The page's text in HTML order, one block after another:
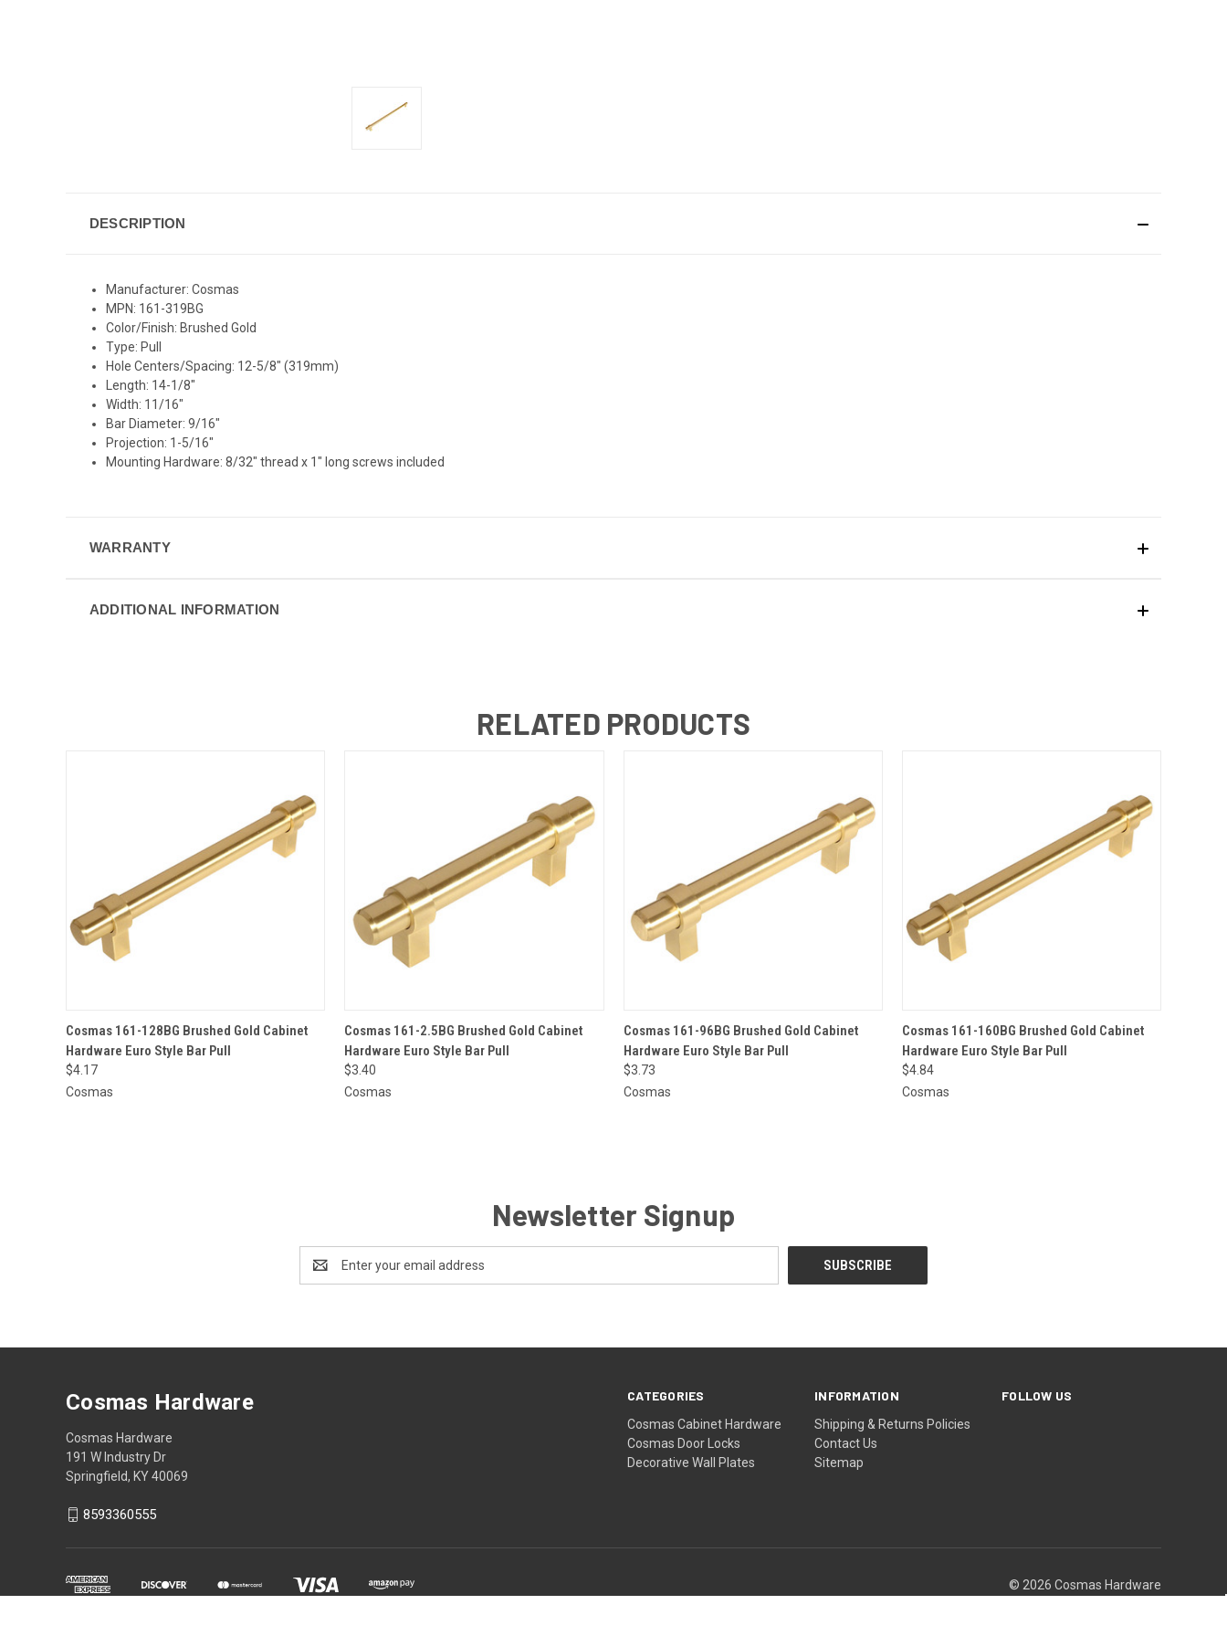
DESCRIPTION
Manufacturer: Cosmas
MPN: 161-319BG
Color/Finish: Brushed Gold
Type: Pull
Hole Centers/Spacing: 12-5/8" (319mm)
Length: 14-1/8"
Width: 11/16"
Bar Diameter: 9/16"
Projection: 1-5/16"
Mounting Hardware: 8/32" thread x 1" long screws included
WARRANTY
ADDITIONAL INFORMATION
RELATED PRODUCTS
QUICK VIEW ADD TO CART
Cosmas 161-128BG Brushed Gold Cabinet
Hardware Euro Style Bar Pull
$4.17
Cosmas
QUICK VIEW ADD TO CART
Cosmas 161-2.5BG Brushed Gold Cabinet
Hardware Euro Style Bar Pull
$3.40
Cosmas
QUICK VIEW ADD TO CART
Cosmas 161-96BG Brushed Gold Cabinet
Hardware Euro Style Bar Pull
$3.73
Cosmas
QUICK VIEW ADD TO CART
Cosmas 161-160BG Brushed Gold Cabinet
Hardware Euro Style Bar Pull
$4.84
Cosmas
Newsletter Signup
Address
CATEGORIES
Cosmas Cabinet Hardware
Cosmas Door Locks
Decorative Wall Plates
INFORMATION
Shipping & Returns Policies
Contact Us
Sitemap
FOLLOW US
Cosmas Hardware
Cosmas Hardware
191 W Industry Dr
Springfield, KY 40069
8593360555
© 2026 Cosmas Hardware